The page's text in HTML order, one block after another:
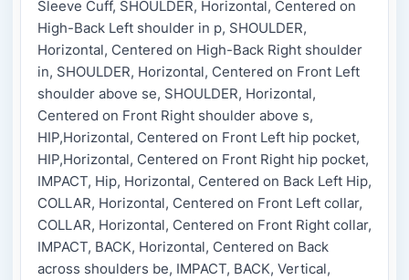
Sleeve Cuff, SHOULDER, Horizontal, Centered on
High-Back Left shoulder in p, SHOULDER,
Horizontal, Centered on High-Back Right shoulder
in, SHOULDER, Horizontal, Centered on Front Left
shoulder above se, SHOULDER, Horizontal,
Centered on Front Right shoulder above s,
HIP,Horizontal, Centered on Front Left hip pocket,
HIP,Horizontal, Centered on Front Right hip pocket,
IMPACT, Hip, Horizontal, Centered on Back Left Hip,
COLLAR, Horizontal, Centered on Front Left collar,
COLLAR, Horizontal, Centered on Front Right collar,
IMPACT, BACK, Horizontal, Centered on Back
across shoulders be, IMPACT, BACK, Vertical,